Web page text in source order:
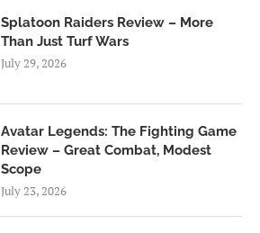
Splatoon Raiders Review – More
Than Just Turf Wars
July 29, 2026
Avatar Legends: The Fighting Game
Review – Great Combat, Modest
Scope
July 23, 2026